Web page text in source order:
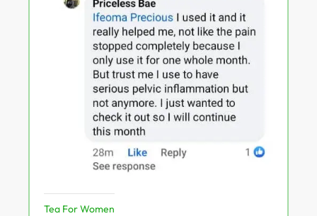
Tea For Women